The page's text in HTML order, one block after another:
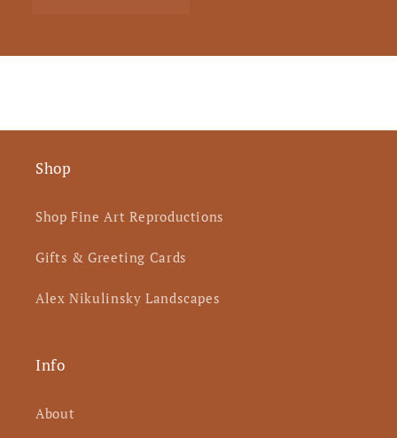
Shop
Shop Fine Art Reproductions
Gifts & Greeting Cards
Alex Nikulinsky Landscapes
Info
About